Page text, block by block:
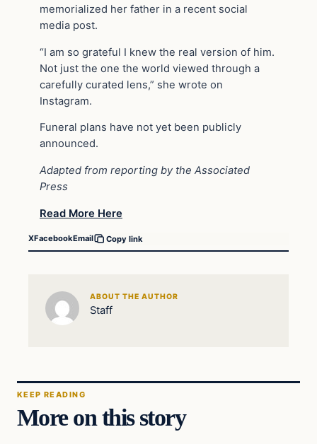
memorialized her father in a recent social
media post.
“I am so grateful I knew the real version of him.
Not just the one the world viewed through a
carefully curated lens,” she wrote on
Instagram.
Funeral plans have not yet been publicly
announced.
Adapted from reporting by the Associated
Press
Read More Here
XFacebookEmail Copy link
ABOUT THE AUTHOR
Staff
KEEP READING
More on this story